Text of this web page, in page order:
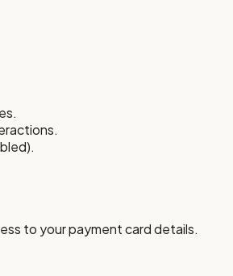
to your payment card details.